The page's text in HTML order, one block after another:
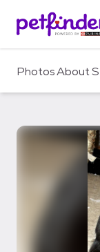
c
PhotosAbout